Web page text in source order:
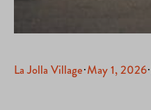
La Jolla Village·May 1, 2026·